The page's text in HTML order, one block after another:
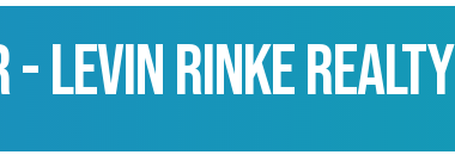
Levin Rinke Realty